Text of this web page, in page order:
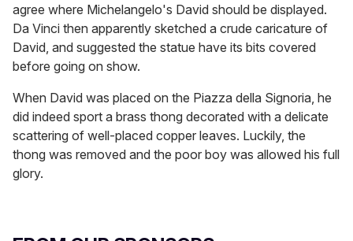
agree where Michelangelo's David should be displayed.
Da Vinci then apparently sketched a crude caricature of
David, and suggested the statue have its bits covered
before going on show.
When David was placed on the Piazza della Signoria, he
did indeed sport a brass thong decorated with a delicate
scattering of well-placed copper leaves. Luckily, the
thong was removed and the poor boy was allowed his full
glory.